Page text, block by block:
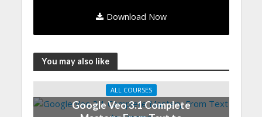
Download Now
You may also like
ALL COURSES
Google Veo 3.1 Complete